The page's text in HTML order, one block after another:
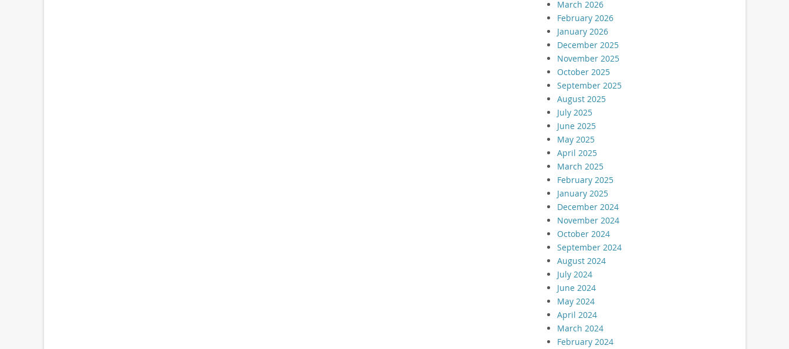
March 2026
February 2026
January 2026
December 2025
November 2025
October 2025
September 2025
August 2025
July 2025
June 2025
May 2025
April 2025
March 2025
February 2025
January 2025
December 2024
November 2024
October 2024
September 2024
August 2024
July 2024
June 2024
May 2024
April 2024
March 2024
February 2024